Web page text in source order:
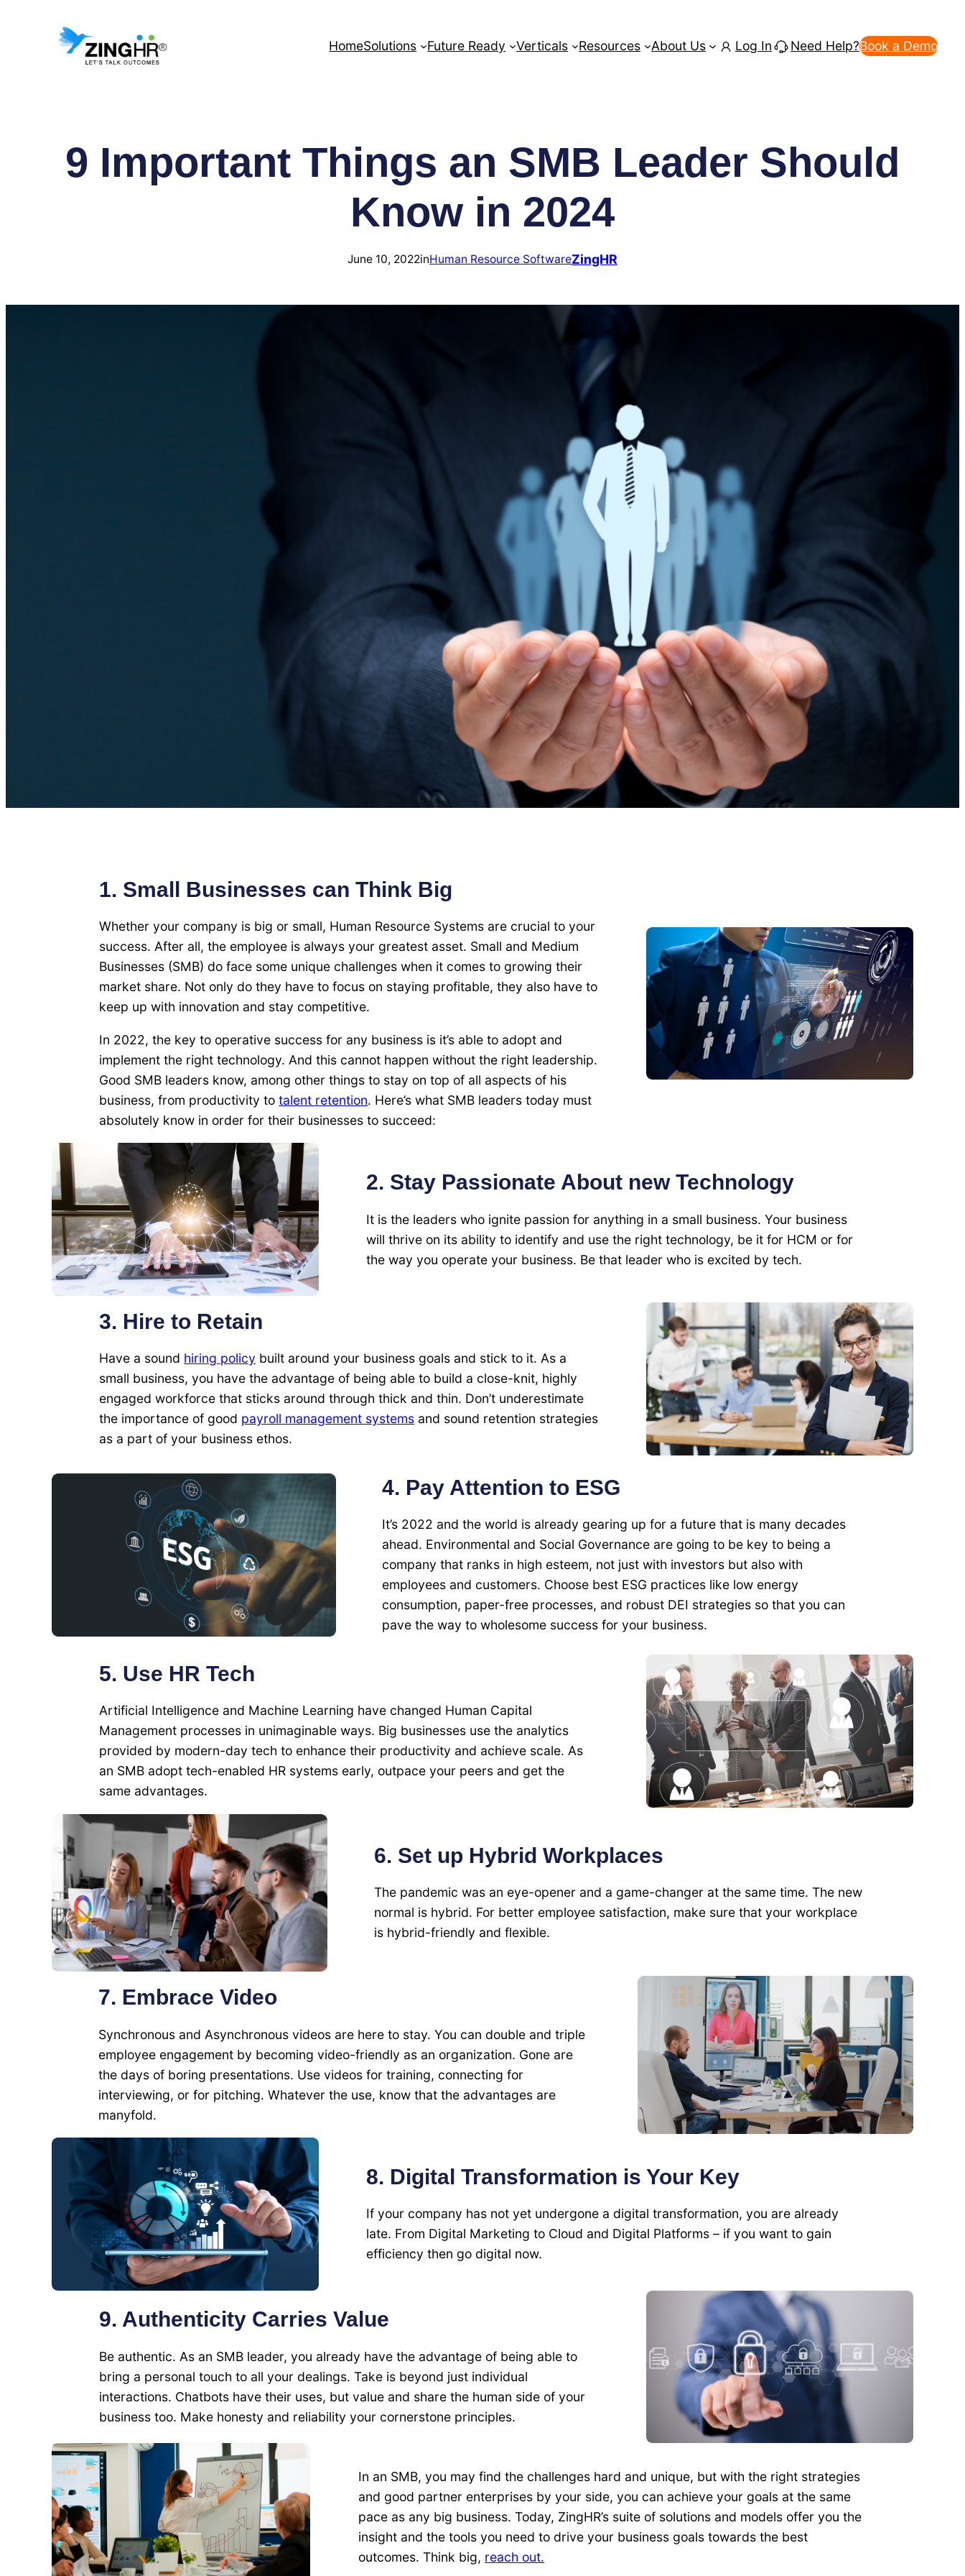
HomeSolutions Future Ready Verticals Resources About Us Log In Need Help?Book a Demo
9 Important Things an SMB Leader Should
Know in 2024
June 10, 2022inHuman Resource SoftwareZingHR
1. Small Businesses can Think Big
Whether your company is big or small, Human Resource Systems are crucial to your
success. After all, the employee is always your greatest asset. Small and Medium
Businesses (SMB) do face some unique challenges when it comes to growing their
market share. Not only do they have to focus on staying profitable, they also have to
keep up with innovation and stay competitive.
In 2022, the key to operative success for any business is it’s able to adopt and
implement the right technology. And this cannot happen without the right leadership.
Good SMB leaders know, among other things to stay on top of all aspects of his
business, from productivity totalent retention. Here’s what SMB leaders today must
absolutely know in order for their businesses to succeed:
2. Stay Passionate About new Technology
It is the leaders who ignite passion for anything in a small business. Your business
will thrive on its ability to identify and use the right technology, be it for HCM or for
the way you operate your business. Be that leader who is excited by tech.
3. Hire to Retain
Have a sound hiring policy built around your business goals and stick to it. As a
small business, you have the advantage of being able to build a close-knit, highly
engaged workforce that sticks around through thick and thin. Don’t underestimate
the importance of good payroll management systems and sound retention strategies
as a part of your business ethos.
4. Pay Attention to ESG
It’s 2022 and the world is already gearing up for a future that is many decades
ahead. Environmental and Social Governance are going to be key to being a
company that ranks in high esteem, not just with investors but also with
employees and customers. Choose best ESG practices like low energy
consumption, paper-free processes, and robust DEI strategies so that you can
pave the way to wholesome success for your business.
5. Use HR Tech
Artificial Intelligence and Machine Learning have changed Human Capital
Management processes in unimaginable ways. Big businesses use the analytics
provided by modern-day tech to enhance their productivity and achieve scale. As
an SMB adopt tech-enabled HR systems early, outpace your peers and get the
same advantages.
6. Set up Hybrid Workplaces
The pandemic was an eye-opener and a game-changer at the same time. The new
normal is hybrid. For better employee satisfaction, make sure that your workplace
is hybrid-friendly and flexible.
7. Embrace Video
Synchronous and Asynchronous videos are here to stay. You can double and triple
employee engagement by becoming video-friendly as an organization. Gone are
the days of boring presentations. Use videos for training, connecting for
interviewing, or for pitching. Whatever the use, know that the advantages are
manyfold.
8. Digital Transformation is Your Key
If your company has not yet undergone a digital transformation, you are already
late. From Digital Marketing to Cloud and Digital Platforms – if you want to gain
efficiency then go digital now.
9. Authenticity Carries Value
Be authentic. As an SMB leader, you already have the advantage of being able to
bring a personal touch to all your dealings. Take is beyond just individual
interactions. Chatbots have their uses, but value and share the human side of your
business too. Make honesty and reliability your cornerstone principles.
In an SMB, you may find the challenges hard and unique, but with the right strategies
and good partner enterprises by your side, you can achieve your goals at the same
pace as any big business. Today, ZingHR’s suite of solutions and models offer you the
insight and the tools you need to drive your business goals towards the best
outcomes. Think big, reach out.